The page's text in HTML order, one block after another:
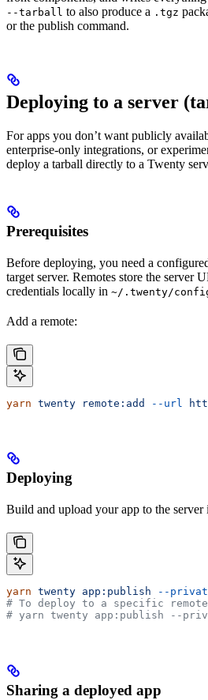
--tarball to also produce a .tgz
or the publish command.
Deploying to a server
For apps you don’t want publicly
enterprise-only integrations, or
deploy a tarball directly to a Twenty
Prerequisites
Before deploying, you need a
target server. Remotes store the server
credentials locally in ~/.twenty/
Add a remote:
yarn twenty remote:add --url
Deploying
Build and upload your app to the server
yarn twenty app:publish --
# To deploy to a specific
# yarn twenty app:publish --
Sharing a deployed app